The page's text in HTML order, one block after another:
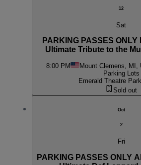
12
Sat
PARKING PASSES ONLY
Ultimate Tribute to the
8:00 PM Mount Clemens, MI,
Parking Lots
Emerald Theatre
Sold out
Oct
2
Fri
PARKING PASSES ONLY